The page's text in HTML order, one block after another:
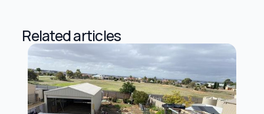
Related articles